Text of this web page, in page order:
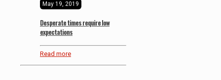
May 19, 2019
Desperate times require low
expectations
Read more